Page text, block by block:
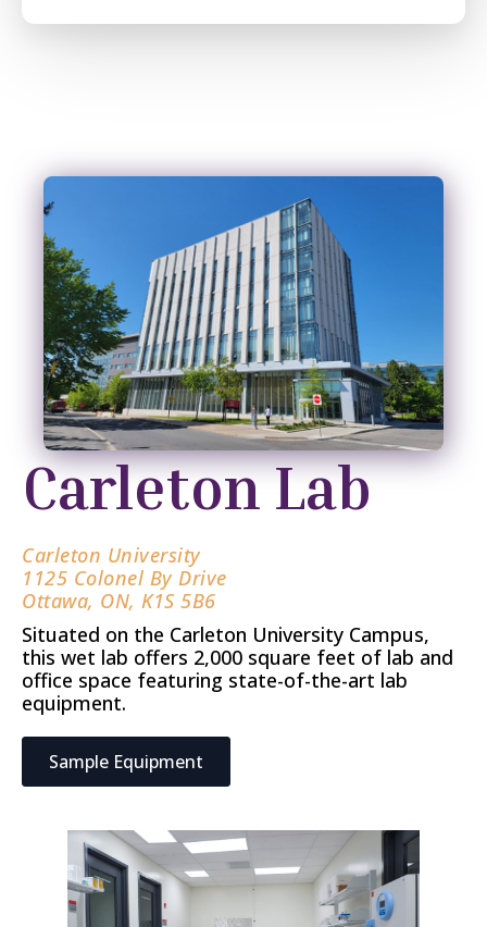
Carleton Lab
Carleton University
1125 Colonel By Drive
Ottawa, ON, K1S 5B6
Situated on the Carleton University Campus,
this wet lab offers 2,000 square feet of lab and
office space featuring state-of-the-art lab
equipment.
Sample Equipment